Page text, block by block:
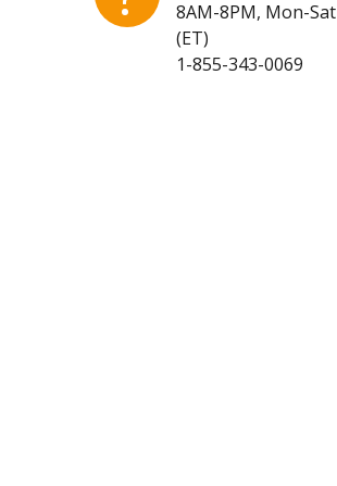
8AM-8PM, Mon-Sat
(ET)
1-855-343-0069